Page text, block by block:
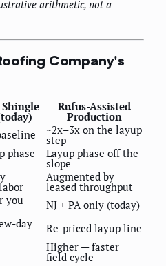
arithmetic, not a
Company's
Rufus-Assisted
Production
~2x–3x on the layup
step
phase Layup phase off the
slope
Augmented by
leased throughput
you
NJ + PA only (today)
day
Re-priced layup line
Higher — faster
field cycle